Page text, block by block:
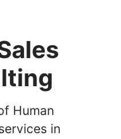
Human
in